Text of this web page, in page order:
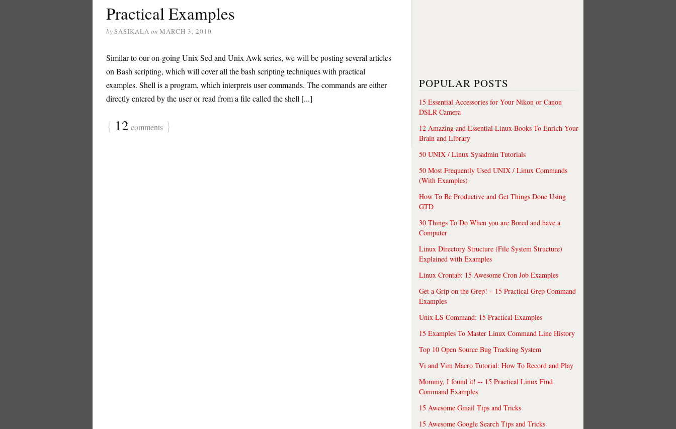
Practical Examples
bySASIKALA on MARCH 3, 2010
Similar to our on-going Unix Sed and Unix Awk series, we will be posting several articles
on Bash scripting, which will cover all the bash scripting techniques with practical
examples. Shell is a program, which interprets user commands. The commands are either
directly entered by the user or read from a file called the shell [...]
{ 12 comments }
POPULAR POSTS
15 Essential Accessories for Your Nikon or Canon
DSLR Camera
12 Amazing and Essential Linux Books To Enrich Your
Brain and Library
50 UNIX / Linux Sysadmin Tutorials
50 Most Frequently Used UNIX / Linux Commands
(With Examples)
How To Be Productive and Get Things Done Using
GTD
30 Things To Do When you are Bored and have a
Computer
Linux Directory Structure (File System Structure)
Explained with Examples
Linux Crontab: 15 Awesome Cron Job Examples
Get a Grip on the Grep! – 15 Practical Grep Command
Examples
Unix LS Command: 15 Practical Examples
15 Examples To Master Linux Command Line History
Top 10 Open Source Bug Tracking System
Vi and Vim Macro Tutorial: How To Record and Play
Mommy, I found it! -- 15 Practical Linux Find
Command Examples
15 Awesome Gmail Tips and Tricks
15 Awesome Google Search Tips and Tricks